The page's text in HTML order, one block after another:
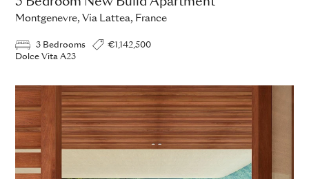
Montgenevre, Via Lattea, France
3 Bedrooms
€1,142,500
Dolce Vita A23